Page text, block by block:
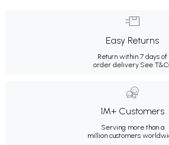
Easy Returns
Return within 7 days of
order delivery.See
1M+ Customers
Serving more than a
million customers